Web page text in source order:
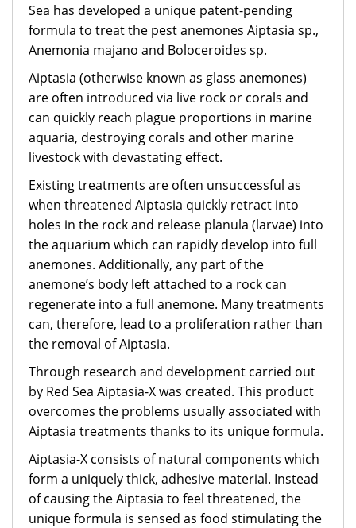
Sea has developed a unique patent-pending
formula to treat the pest anemones Aiptasia sp.,
Anemonia majano and Boloceroides sp.
Aiptasia (otherwise known as glass anemones)
are often introduced via live rock or corals and
can quickly reach plague proportions in marine
aquaria, destroying corals and other marine
livestock with devastating effect.
Existing treatments are often unsuccessful as
when threatened Aiptasia quickly retract into
holes in the rock and release planula (larvae) into
the aquarium which can rapidly develop into full
anemones. Additionally, any part of the
anemone’s body left attached to a rock can
regenerate into a full anemone. Many treatments
can, therefore, lead to a proliferation rather than
the removal of Aiptasia.
Through research and development carried out
by Red Sea Aiptasia-X was created. This product
overcomes the problems usually associated with
Aiptasia treatments thanks to its unique formula.
Aiptasia-X consists of natural components which
form a uniquely thick, adhesive material. Instead
of causing the Aiptasia to feel threatened, the
unique formula is sensed as food stimulating the